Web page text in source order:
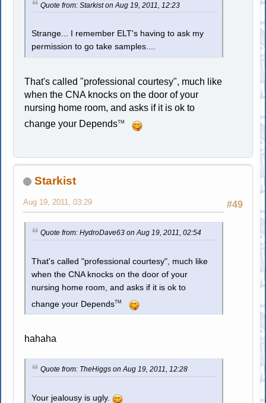
Quote from: Starkist on Aug 19, 2011, 12:23
Strange... I remember ELT's having to ask my
permission to go take samples....
That's called "professional courtesy", much like
when the CNA knocks on the door of your
nursing home room, and asks if it is ok to
change your DependsTM
Starkist
#49
Aug 19, 2011, 03:29
Quote from: HydroDave63 on Aug 19, 2011, 02:54
That's called "professional courtesy", much like
when the CNA knocks on the door of your
nursing home room, and asks if it is ok to
change your DependsTM
hahaha
Quote from: TheHiggs on Aug 19, 2011, 12:28
Your jealousy is ugly.